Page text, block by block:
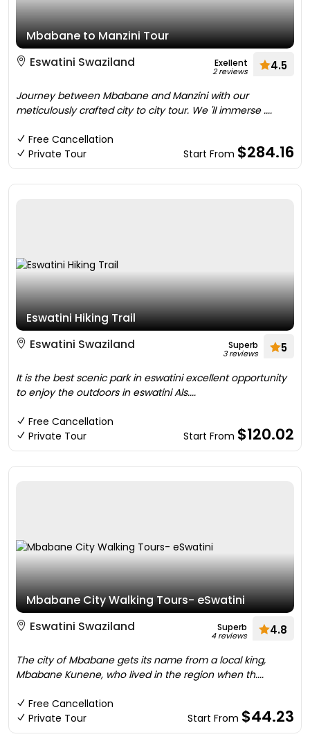
Mbabane to Manzini Tour
Eswatini Swaziland
Exellent
2 reviews 4.5
Journey between Mbabane and Manzini with our
meticulously crafted city to city tour. We 'll immerse ....
Free Cancellation
Private Tour
Start From $284.16
Eswatini Hiking Trail
Eswatini Swaziland
Superb
3 reviews 5
It is the best scenic park in eswatini excellent opportunity
to enjoy the outdoors in eswatini Als....
Free Cancellation
Private Tour
Start From $120.02
Mbabane City Walking Tours- eSwatini
Eswatini Swaziland
Superb
4 reviews 4.8
The city of Mbabane gets its name from a local king,
Mbabane Kunene, who lived in the region when th....
Free Cancellation
Private Tour
Start From $44.23